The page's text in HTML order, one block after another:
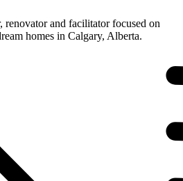
renovator and facilitator focused on
homes in Calgary, Alberta.